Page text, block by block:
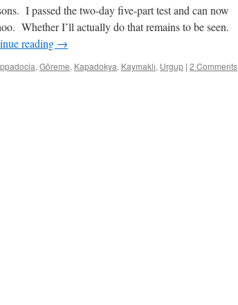
I passed the two-day five-part test and can now
Whether I’ll actually do that remains to be seen.
reading →
, Göreme, Kapadokya, Kaymaklı, Urgup | 2 Comments